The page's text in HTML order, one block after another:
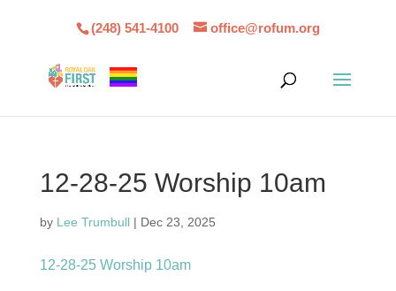
(248) 541-4100 office@rofum.org
12-28-25 Worship 10am
by Lee Trumbull| Dec 23, 2025
12-28-25 Worship 10am